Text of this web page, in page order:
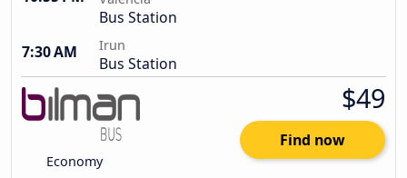
Bus Station
7:30 AM
Irun
Bus Station
Economy
$49
Find now